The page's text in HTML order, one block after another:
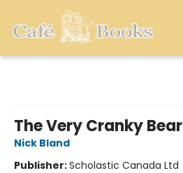
The Very Cranky Bear
Nick Bland
Publisher:Scholastic Canada Ltd